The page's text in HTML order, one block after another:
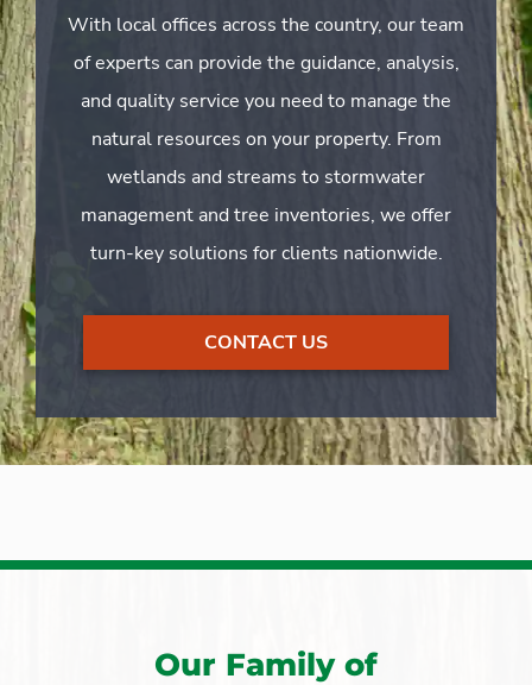
With local offices across the country, our team
of experts can provide the guidance, analysis,
and quality service you need to manage the
natural resources on your property. From
wetlands and streams to stormwater
management and tree inventories, we offer
turn-key solutions for clients nationwide.
CONTACT US
Our Family of